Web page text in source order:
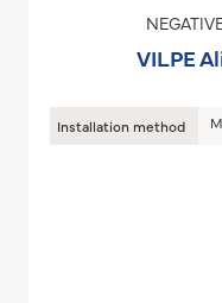
VILPE
Installation method